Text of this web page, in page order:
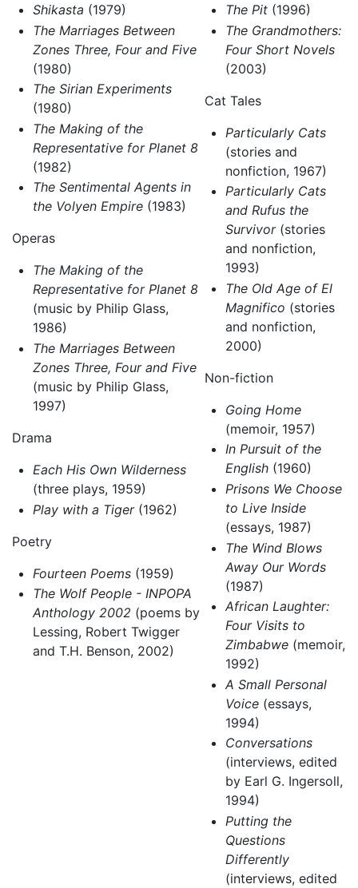
Shikasta (1979)
The Marriages Between
Zones Three, Four and Five
(1980)
The Sirian Experiments
(1980)
The Making of the
Representative for Planet 8
(1982)
The Sentimental Agents in
the Volyen Empire(1983)
Operas
The Making of the
Representative for Planet 8
(music by Philip Glass,
1986)
The Marriages Between
Zones Three, Four and Five
(music by Philip Glass,
1997)
Drama
Each His Own Wilderness
(three plays, 1959)
Play with a Tiger(1962)
Poetry
Fourteen Poems(1959)
The Wolf People - INPOPA
Anthology 2002 (poems by
Lessing, Robert Twigger
and T.H. Benson, 2002)
The Pit(1996)
The Grandmothers:
Four Short Novels
(2003)
Cat Tales
Particularly Cats
(stories and
nonfiction, 1967)
Particularly Cats
and Rufus the
Survivor(stories
and nonfiction,
1993)
The Old Age of El
Magnifico (stories
and nonfiction,
2000)
Non-fiction
Going Home
(memoir, 1957)
In Pursuit of the
English(1960)
Prisons We Choose
to Live Inside
(essays, 1987)
The Wind Blows
Away Our Words
(1987)
African Laughter:
Four Visits to
Zimbabwe(memoir,
1992)
A Small Personal
Voice(essays,
1994)
Conversations
(interviews, edited
by Earl G. Ingersoll,
1994)
Putting the
Questions
Differently
(interviews, edited